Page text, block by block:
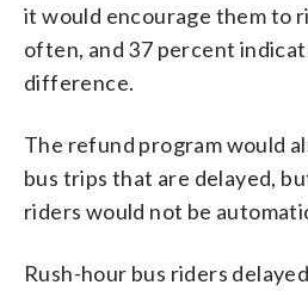
it would encourage them to
often, and 37 percent
difference.
The refund program would
bus trips that are delayed,
riders would not be
Rush-hour bus riders